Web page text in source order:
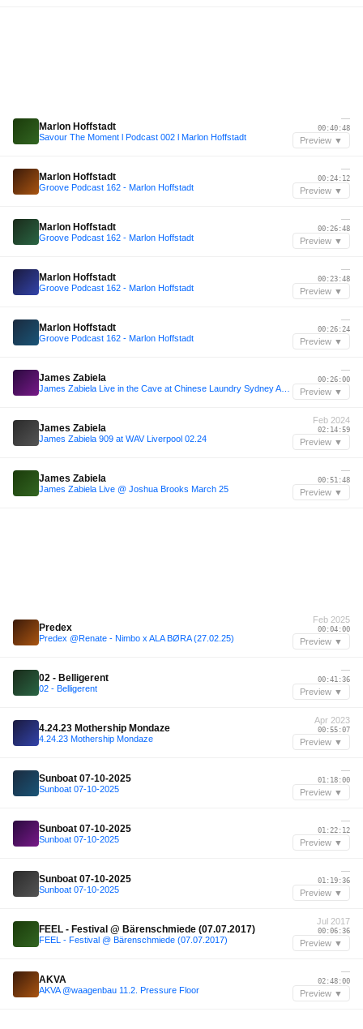
Marlon Hoffstadt
Savour The Moment l Podcast 002 l Marlon Hoffstadt
—
00:40:48
Preview ▼
Marlon Hoffstadt
Groove Podcast 162 - Marlon Hoffstadt
—
00:24:12
Preview ▼
Marlon Hoffstadt
Groove Podcast 162 - Marlon Hoffstadt
—
00:26:48
Preview ▼
Marlon Hoffstadt
Groove Podcast 162 - Marlon Hoffstadt
—
00:23:48
Preview ▼
Marlon Hoffstadt
Groove Podcast 162 - Marlon Hoffstadt
—
00:26:24
Preview ▼
James Zabiela
—
00:26:00
Preview ▼
James Zabiela
James Zabiela 909 at WAV Liverpool 02.24
Feb 2024
02:14:59
Preview ▼
James Zabiela
James Zabiela Live @ Joshua Brooks March 25
—
00:51:48
Preview ▼
Predex
Predex @Renate - Nimbo x ALA BØRA (27.02.25)
Feb 2025
00:04:00
Preview ▼
02 - Belligerent
02 - Belligerent
—
00:41:36
Preview ▼
4.24.23 Mothership Mondaze
4.24.23 Mothership Mondaze
Apr 2023
00:55:07
Preview ▼
Sunboat 07-10-2025
Sunboat 07-10-2025
—
01:18:00
Preview ▼
Sunboat 07-10-2025
Sunboat 07-10-2025
—
01:22:12
Preview ▼
Sunboat 07-10-2025
Sunboat 07-10-2025
—
01:19:36
Preview ▼
FEEL - Festival @ Bärenschmiede (07.07.2017)
FEEL - Festival @ Bärenschmiede (07.07.2017)
Jul 2017
00:06:36
Preview ▼
AKVA
AKVA @waagenbau 11.2. Pressure Floor
—
02:48:00
Preview ▼